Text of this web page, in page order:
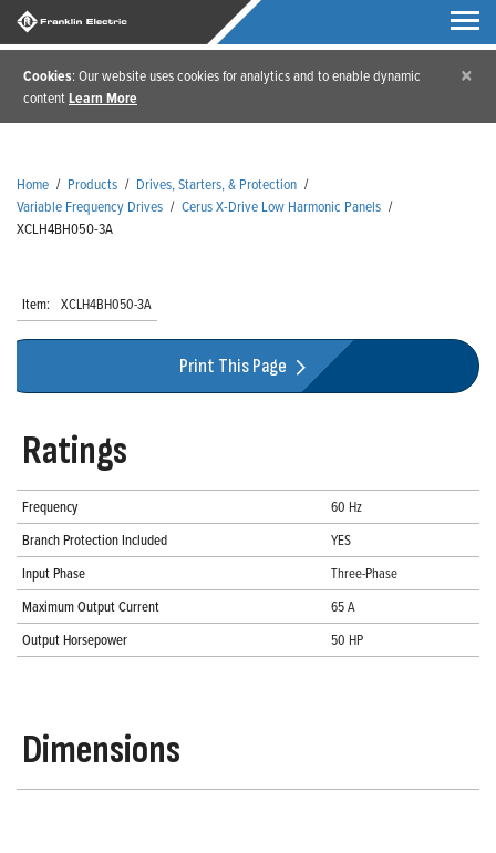
Cookies: Our website uses cookies for analytics and to enable dynamic
contentLearn More
×
Home / Products / Drives, Starters, & Protection /
Variable Frequency Drives / Cerus X-Drive Low Harmonic Panels /
XCLH4BH050-3A
Item: XCLH4BH050-3A
Print This Page
Ratings
Frequency
60 Hz
Branch Protection Included
YES
Input Phase
Three-Phase
Maximum Output Current
65 A
Output Horsepower
50 HP
Dimensions